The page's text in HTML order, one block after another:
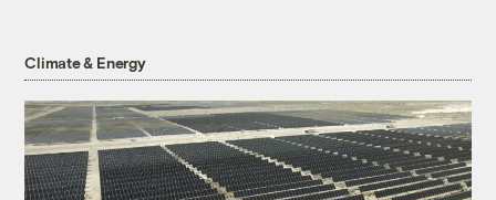
Climate & Energy